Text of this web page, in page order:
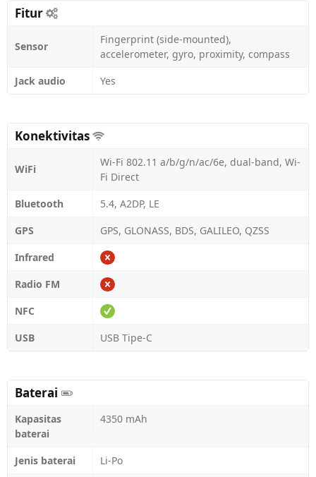
Fitur
Sensor
Fingerprint (side-mounted),
accelerometer, gyro, proximity, compass
Jack audio
Yes
Konektivitas
WiFi
Wi-Fi 802.11 a/b/g/n/ac/6e, dual-band, Wi-
Fi Direct
Bluetooth
5.4, A2DP, LE
GPS
GPS, GLONASS, BDS, GALILEO, QZSS
Infrared
Radio FM
NFC
USB
USB Tipe-C
Baterai
Kapasitas
baterai
4350 mAh
Jenis baterai
Li-Po